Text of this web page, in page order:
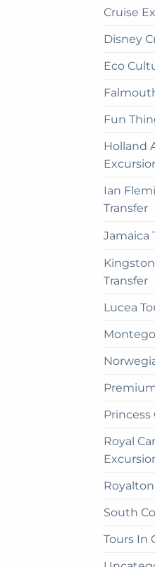
Cruise
Disney
Eco
Fun
Holland
Ian
Transfer
Jamaica
Transfer
Lucea
Princess
Royal
South
Tours In